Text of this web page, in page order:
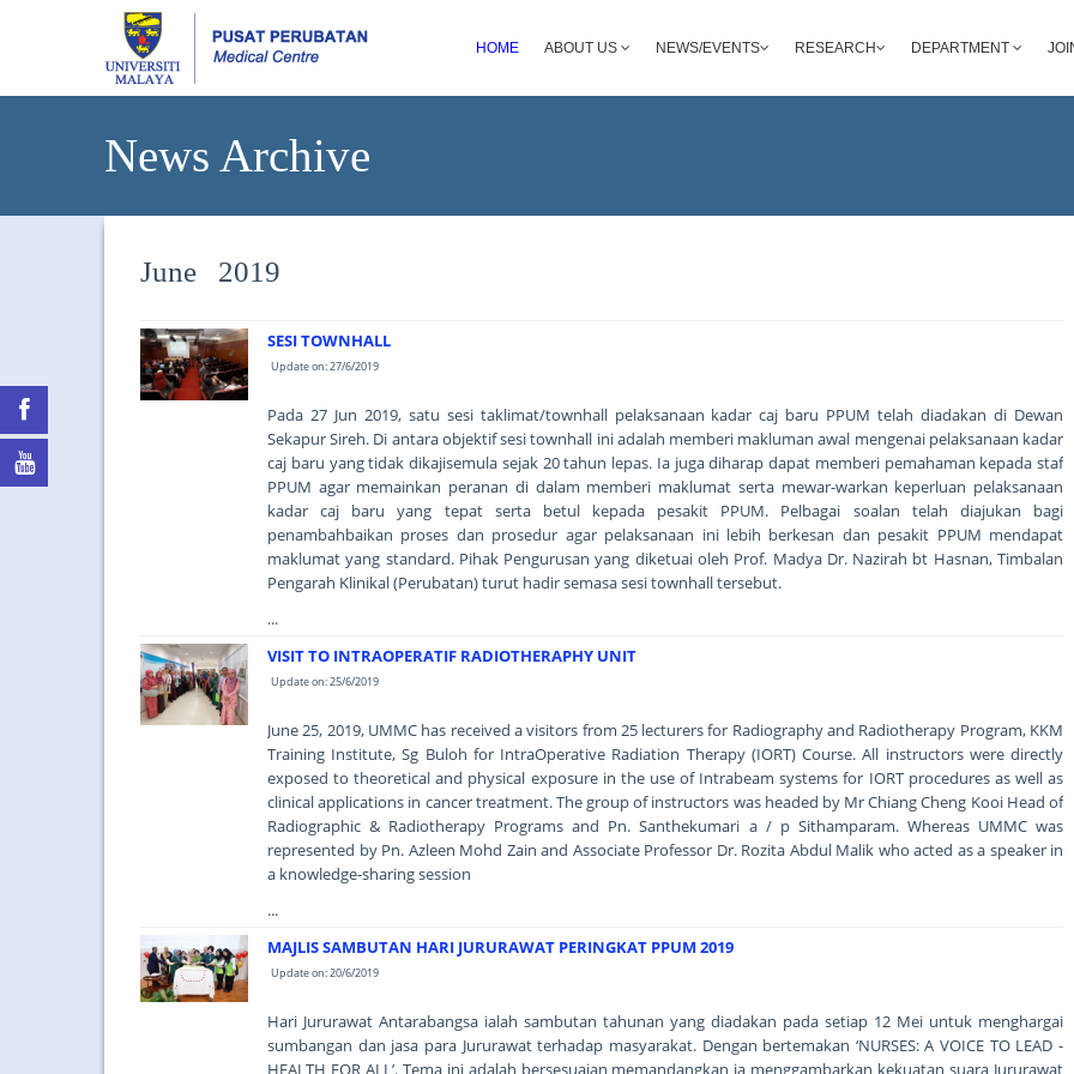
HOME ABOUT US NEWS/EVENTS RESEARCH DEPARTMENT
News Archive
June 2019
SESI TOWNHALL
Update on: 27/6/2019
Pada 27 Jun 2019, satu sesi taklimat/townhall pelaksanaan kadar caj baru PPUM telah diadakan di Dewan
Sekapur Sireh. Di antara objektif sesi townhall ini adalah memberi makluman awal mengenai pelaksanaan kadar
caj baru yang tidak dikajisemula sejak 20 tahun lepas. Ia juga diharap dapat memberi pemahaman kepada staf
PPUM agar memainkan peranan di dalam memberi maklumat serta mewar-warkan keperluan pelaksanaan
kadar caj baru yang tepat serta betul kepada pesakit PPUM. Pelbagai soalan telah diajukan bagi
penambahbaikan proses dan prosedur agar pelaksanaan ini lebih berkesan dan pesakit PPUM mendapat
maklumat yang standard. Pihak Pengurusan yang diketuai oleh Prof. Madya Dr. Nazirah bt Hasnan, Timbalan
Pengarah Klinikal (Perubatan) turut hadir semasa sesi townhall tersebut.
...
VISIT TO INTRAOPERATIF RADIOTHERAPHY UNIT
Update on: 25/6/2019
June 25, 2019, UMMC has received a visitors from 25 lecturers for Radiography and Radiotherapy Program, KKM
Training Institute, Sg Buloh for IntraOperative Radiation Therapy (IORT) Course. All instructors were directly
exposed to theoretical and physical exposure in the use of Intrabeam systems for IORT procedures as well as
clinical applications in cancer treatment. The group of instructors was headed by Mr Chiang Cheng Kooi Head of
Radiographic & Radiotherapy Programs and Pn. Santhekumari a / p Sithamparam. Whereas UMMC was
represented by Pn. Azleen Mohd Zain and Associate Professor Dr. Rozita Abdul Malik who acted as a speaker in
a knowledge-sharing session
...
MAJLIS SAMBUTAN HARI JURURAWAT PERINGKAT PPUM 2019
Update on: 20/6/2019
Hari Jururawat Antarabangsa ialah sambutan tahunan yang diadakan pada setiap 12 Mei untuk menghargai
sumbangan dan jasa para Jururawat terhadap masyarakat. Dengan bertemakan ‘NURSES: A VOICE TO LEAD -
HEALTH FOR ALL’. Tema ini adalah bersesuaian memandangkan ia menggambarkan kekuatan suara Jururawat